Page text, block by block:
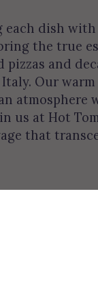
dish
the true
and
Our
atmosphere
us at Hot
that